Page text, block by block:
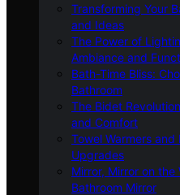
Transforming Your
and Ideas
The Power of
Ambiance and
Bath-Time Bliss:
Bathroom
The Bidet
and Comfort
Towel Warmers
Upgrades
Mirror, Mirror on
Bathroom Mirror